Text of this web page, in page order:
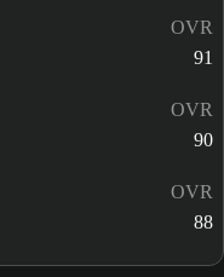
OVR
91
OVR
90
OVR
88